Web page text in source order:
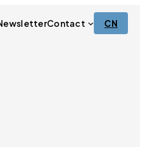
Contact CN